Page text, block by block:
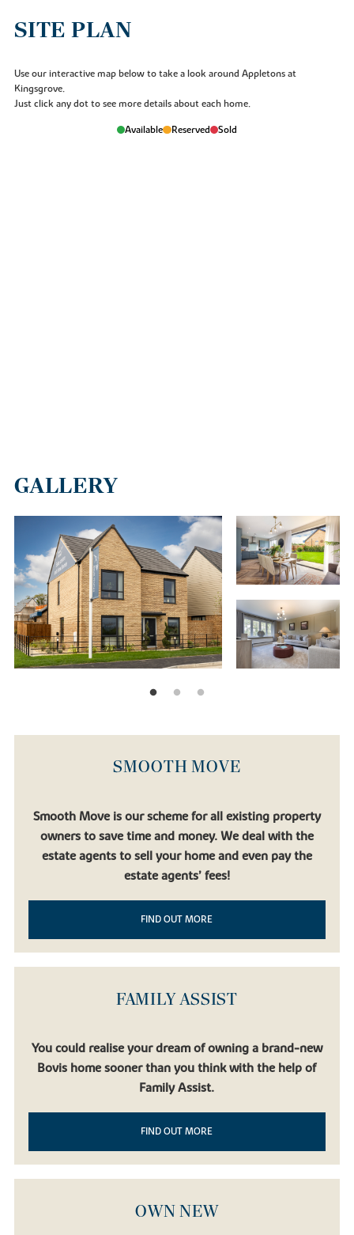
SITE PLAN
Use our interactive map below to take a look around Appletons at
Kingsgrove.
Just click any dot to see more details about each home.
Available Reserved Sold
GALLERY
SMOOTH MOVE
Smooth Move is our scheme for all existing property
owners to save time and money. We deal with the
estate agents to sell your home and even pay the
estate agents’ fees!
FIND OUT MORE
FAMILY ASSIST
You could realise your dream of owning a brand-new
Bovis home sooner than you think with the help of
Family Assist.
FIND OUT MORE
OWN NEW